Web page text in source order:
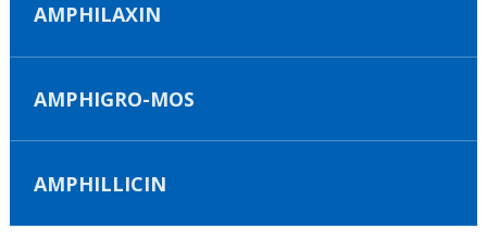
AMPHILAXIN
AMPHIGRO-MOS
AMPHILLICIN